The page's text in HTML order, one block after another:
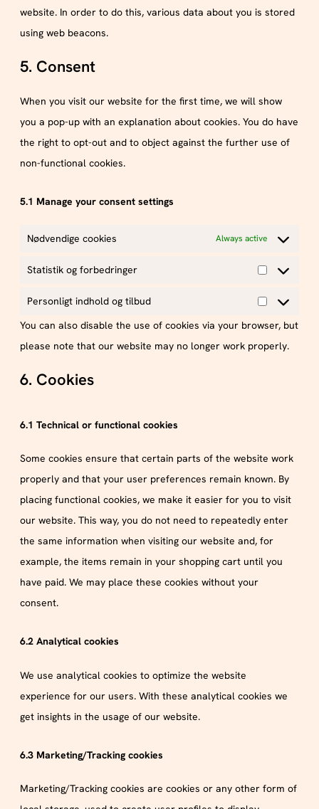
website. In order to do this, various data about you is stored
using web beacons.
5. Consent
When you visit our website for the first time, we will show
you a pop-up with an explanation about cookies. You do have
the right to opt-out and to object against the further use of
non-functional cookies.
5.1 Manage your consent settings
Nødvendige cookies Always active
Statistik og forbedringer
Personligt indhold og tilbud
You can also disable the use of cookies via your browser, but
please note that our website may no longer work properly.
6. Cookies
6.1 Technical or functional cookies
Some cookies ensure that certain parts of the website work
properly and that your user preferences remain known. By
placing functional cookies, we make it easier for you to visit
our website. This way, you do not need to repeatedly enter
the same information when visiting our website and, for
example, the items remain in your shopping cart until you
have paid. We may place these cookies without your
consent.
6.2 Analytical cookies
We use analytical cookies to optimize the website
experience for our users. With these analytical cookies we
get insights in the usage of our website.
6.3 Marketing/Tracking cookies
Marketing/Tracking cookies are cookies or any other form of